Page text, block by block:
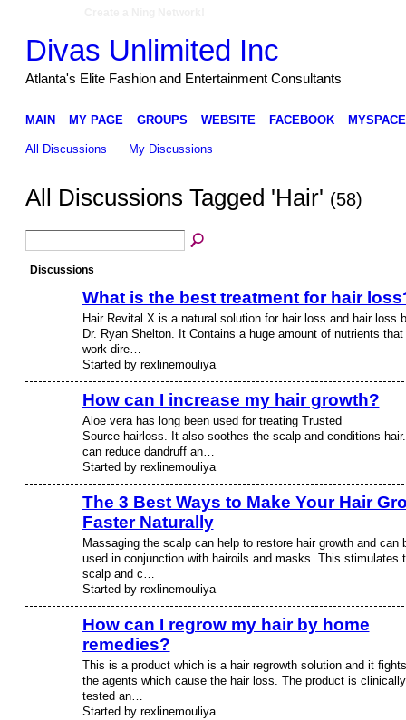
Divas Unlimited Inc
Atlanta's Elite Fashion and Entertainment Consultants
MAIN MY PAGE GROUPS WEBSITE FACEBOOK MYSPACE
All Discussions My Discussions
All Discussions Tagged 'Hair' (58)
Discussions
What is the best treatment for hair
Hair Revital X is a natural solution for hair loss and hair loss
Dr. Ryan Shelton. It Contains a huge amount of nutrients that
work dire…
Started by rexlinemouliya
How can I increase my hair growth?
Aloe vera has long been used for treating Trusted
Source hairloss. It also soothes the scalp and conditions
can reduce dandruff an…
Started by rexlinemouliya
The 3 Best Ways to Make Your Hair
Faster Naturally
Massaging the scalp can help to restore hair growth and can
used in conjunction with hairoils and masks. This stimulates
scalp and c…
Started by rexlinemouliya
How can I regrow my hair by home
remedies?
This is a product which is a hair regrowth solution and it fights
the agents which cause the hair loss. The product is clinically
tested an…
Started by rexlinemouliya